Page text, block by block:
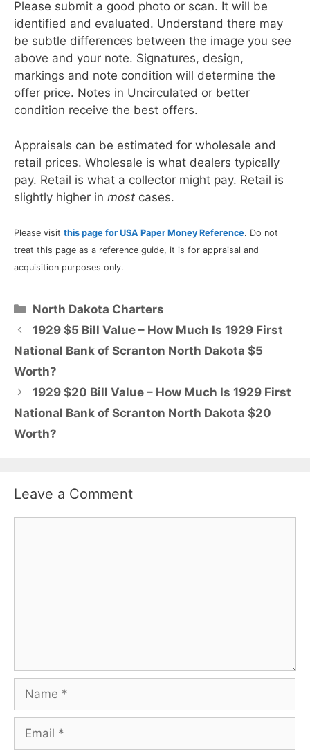
Please submit a good photo or scan. It will be
identified and evaluated. Understand there may
be subtle differences between the image you see
above and your note. Signatures, design,
markings and note condition will determine the
offer price. Notes in Uncirculated or better
condition receive the best offers.
Appraisals can be estimated for wholesale and
retail prices. Wholesale is what dealers typically
pay. Retail is what a collector might pay. Retail is
slightly higher in most cases.
Please visit this page for USA Paper Money Reference. Do not
treat this page as a reference guide, it is for appraisal and
acquisition purposes only.
Categories
North Dakota Charters
1929 $5 Bill Value – How Much Is 1929 First
National Bank of Scranton North Dakota $5
Worth?
1929 $20 Bill Value – How Much Is 1929 First
National Bank of Scranton North Dakota $20
Worth?
Leave a Comment
Name
Email